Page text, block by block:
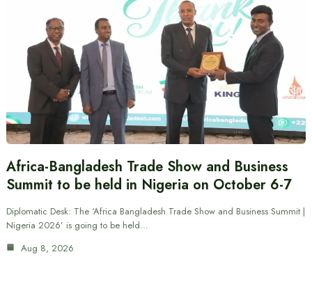
Africa-Bangladesh Trade Show and Business
Summit to be held in Nigeria on October 6-7
Diplomatic Desk: The ‘Africa Bangladesh Trade Show and Business Summit |
Nigeria 2026’ is going to be held…
Aug 8, 2026